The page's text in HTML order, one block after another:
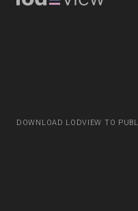
DOWNLOAD LODVIEW TO